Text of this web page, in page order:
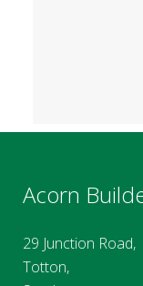
Acorn
29 Junction Road,
Totton,